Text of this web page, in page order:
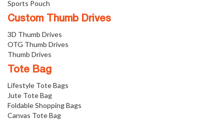
Sports Pouch
Custom Thumb Drives
3D Thumb Drives
OTG Thumb Drives
Thumb Drives
Tote Bag
Lifestyle Tote Bags
Jute Tote Bag
Foldable Shopping Bags
Canvas Tote Bag